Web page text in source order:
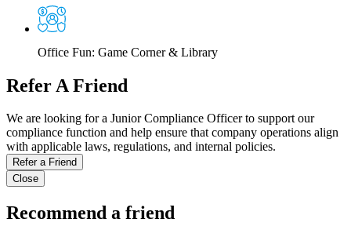
Office Fun: Game Corner & Library
Refer A Friend
We are looking for a Junior Compliance Officer to support our
compliance function and help ensure that company operations align
with applicable laws, regulations, and internal policies.
Refer a Friend
Close
Recommend a friend